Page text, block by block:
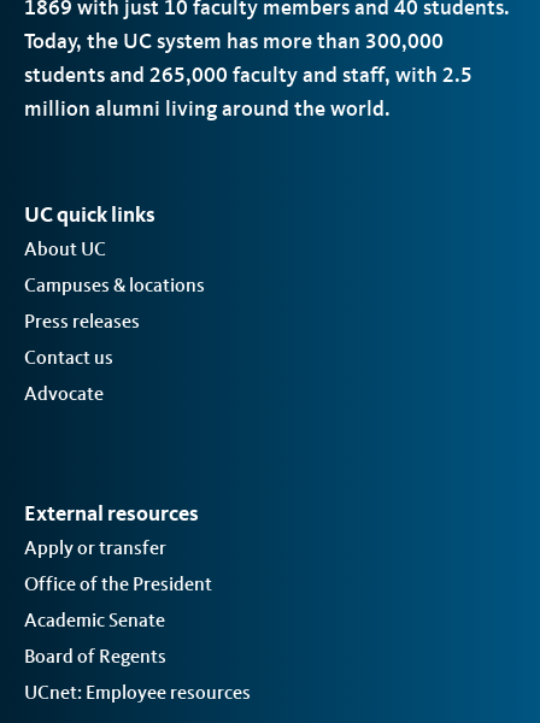
1869 with just 10 faculty members and 40 students.
Today, the UCsystem has more than 300,000
students and 265,000 faculty and staff, with 2.5
million alumni living around the world.
UC quick links
About UC
Campuses & locations
Press releases
Contact us
Advocate
External resources
Apply or transfer
Office of the President
Academic Senate
Board of Regents
UCnet: Employee resources